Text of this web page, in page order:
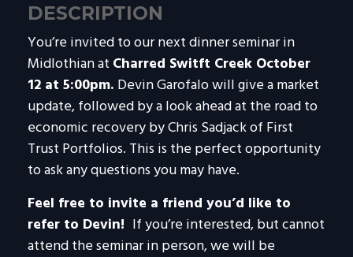
DESCRIPTION
You’re invited to our next dinner seminar in
Midlothian at Charred Switft Creek October
12 at 5:00pm. Devin Garofalo will give a market
update, followed by a look ahead at the road to
economic recovery by Chris Sadjack of First
Trust Portfolios. This is the perfect opportunity
to ask any questions you may have.
Feel free to invite a friend you’d like to
refer to Devin! If you’re interested, but cannot
attend the seminar in person, we will be